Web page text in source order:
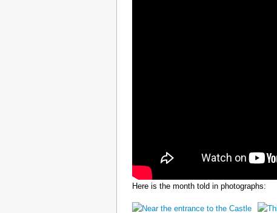
Here is the month told in photographs: